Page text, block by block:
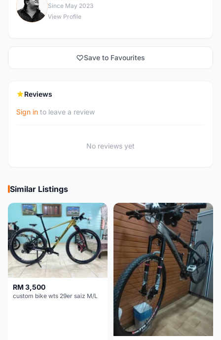
L
Since May 2023
View Profile
Save to Favourites
Reviews
Sign in to leave a review
No reviews yet
Similar Listings
RM 3,500
custom bike wts 29er saiz M/L